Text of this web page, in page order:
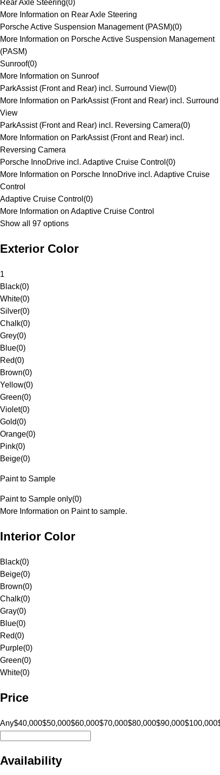
Rear Axle Steering(0)
More Information on Rear Axle Steering
Porsche Active Suspension Management (PASM)(0)
More Information on Porsche Active Suspension Management
(PASM)
Sunroof(0)
More Information on Sunroof
ParkAssist (Front and Rear) incl. Surround View(0)
More Information on ParkAssist (Front and Rear) incl. Surround
View
ParkAssist (Front and Rear) incl. Reversing Camera(0)
More Information on ParkAssist (Front and Rear) incl.
Reversing Camera
Porsche InnoDrive incl. Adaptive Cruise Control (0)
More Information on Porsche InnoDrive incl. Adaptive Cruise
Control
Adaptive Cruise Control (0)
More Information on Adaptive Cruise Control
Show all 97 options
Exterior Color
1
Black(0)
White(0)
Silver(0)
Chalk(0)
Grey(0)
Blue(0)
Red(0)
Brown(0)
Yellow(0)
Green(0)
Violet(0)
Gold(0)
Orange(0)
Pink(0)
Beige(0)
Paint to Sample
Paint to Sample only(0)
More Information on Paint to sample.
Interior Color
Black(0)
Beige(0)
Brown(0)
Chalk(0)
Gray(0)
Blue(0)
Red(0)
Purple(0)
Green(0)
White(0)
Price
Any$40,000$50,000$60,000$70,000$80,000$90,000$100,000
Availability